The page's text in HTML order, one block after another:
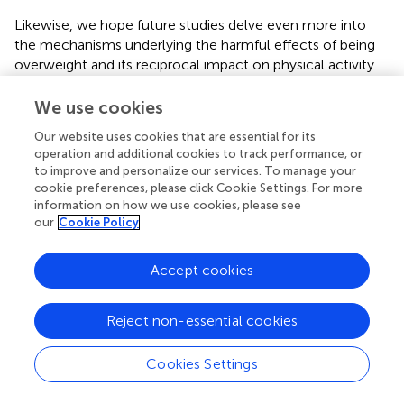
Likewise, we hope future studies delve even more into
the mechanisms underlying the harmful effects of being
overweight and its reciprocal impact on physical activity.
exercises, prospective investigations are urgently required
postural control. Consequently, much research remains
to be done, yet we are confident of the high potential of
balance training to help to alleviate the global epidemic of
inactivity and overall mortality.
Publisher’s Note
All claims expressed in this article are solely those of the
authors and do not necessarily represent those of their
affiliated organizations, or those of the publisher, the
editors and the reviewers. Any product that may be
We use cookies
Our website uses cookies that are essential for its
operation and additional cookies to track performance, or
to improve and personalize our services. To manage your
cookie preferences, please click Cookie Settings. For more
information on how we use cookies, please see
our Cookie Policy
Cookies Settings
Reject non-essential cookies
Accept cookies